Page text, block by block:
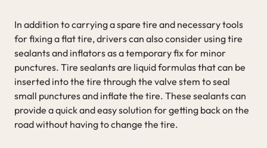
In addition to carrying a spare tire and necessary tools
for fixing a flat tire, drivers can also consider using tire
sealants and inflators as a temporary fix for minor
punctures. Tire sealants are liquid formulas that can be
inserted into the tire through the valve stem to seal
small punctures and inflate the tire. These sealants can
provide a quick and easy solution for getting back on the
road without having to change the tire.